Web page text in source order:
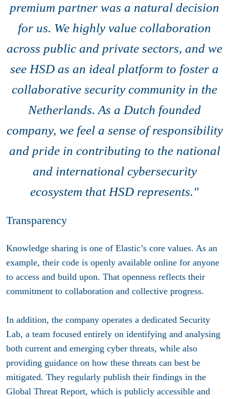
premium partner was a natural decision
for us. We highly value collaboration
across public and private sectors, and we
see HSD as an ideal platform to foster a
collaborative security community in the
Netherlands. As a Dutch founded
company, we feel a sense of responsibility
and pride in contributing to the national
and international cybersecurity
ecosystem that HSD represents."
Transparency
Knowledge sharing is one of Elastic’s core values. As an
example, their code is openly available online for anyone
to access and build upon. That openness reflects their
commitment to collaboration and collective progress.
In addition, the company operates a dedicated Security
Lab, a team focused entirely on identifying and analysing
both current and emerging cyber threats, while also
providing guidance on how these threats can best be
mitigated. They regularly publish their findings in the
Global Threat Report, which is publicly accessible and